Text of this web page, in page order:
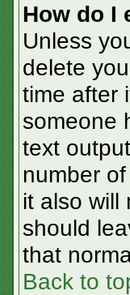
How do I
Unless
delete
time after
someone
text
number
it also will
should
that
Back to